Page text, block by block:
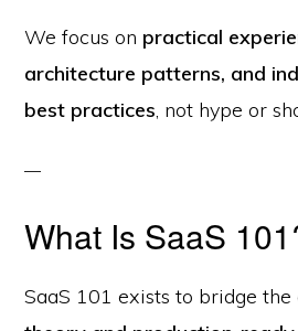
We focus on practical
architecture patterns, and
best practices, not hype or
What Is SaaS
SaaS 101 exists to bridge